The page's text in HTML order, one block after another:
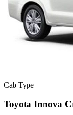
Cab Type
Toyota Innova